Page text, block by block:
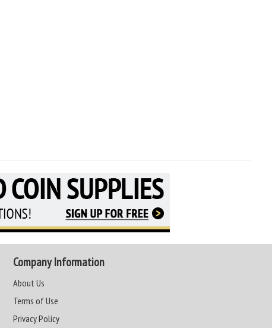
Company Information
About Us
Terms of Use
Privacy Policy